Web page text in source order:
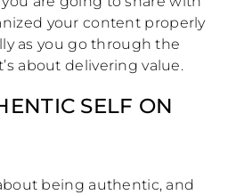
your content properly
as you go through the
about delivering value.
SELF ON
being authentic, and